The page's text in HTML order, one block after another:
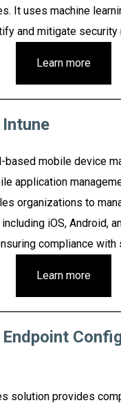
It uses machine
and mitigate security
Learn more
based mobile device
application
organizations to
iOS, Android,
compliance with
Learn more
solution provides